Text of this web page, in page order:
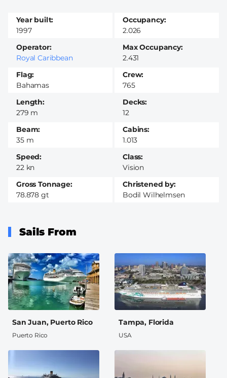
Year built
1997
Occupancy
2.026
Flag
Bahamas
Max Occupancy
2.431
Class
Vision
Crew
765
Operator
Royal Caribbean
Decks
12
Speed
22 kn
Cabins
1.013
Length
279 m
Beam
35 m
Gross Tonnage
78.878 gt
Christened by
Bodil Wilhelmsen
Sails From
San Juan, Puerto Rico
Puerto Rico
Tampa, Florida
USA